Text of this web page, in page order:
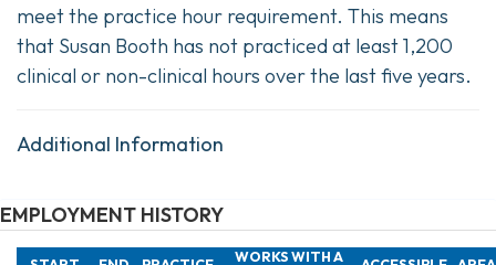
meet the practice hour requirement. This means
that Susan Booth has not practiced at least 1,200
clinical or non-clinical hours over the last five years.
Additional Information
EMPLOYMENT HISTORY
WORKS WITH A